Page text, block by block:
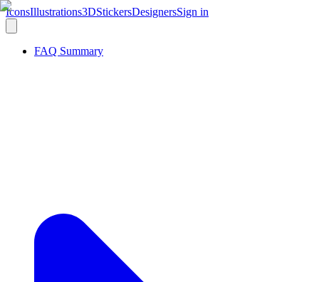
IconsIllustrations3DStickersDesignersSign in
FAQ Summary